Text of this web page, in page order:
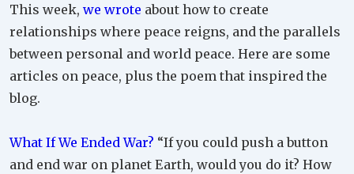
This week, we wrote about how to create
relationships where peace reigns, and the parallels
between personal and world peace. Here are some
articles on peace, plus the poem that inspired the
blog.
What If We Ended War? “If you could push a button
and end war on planet Earth, would you do it? How